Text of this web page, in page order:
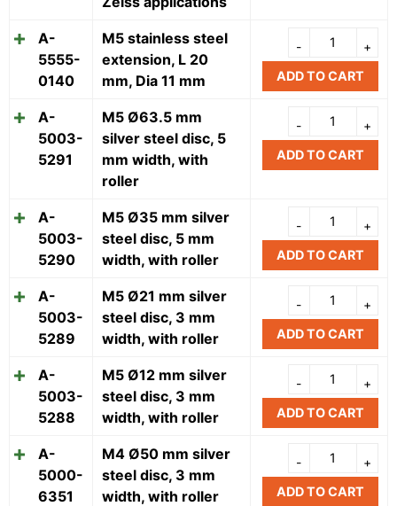
A-
5555-
0140
M5 stainless steel
extension, L 20
mm, Dia 11 mm
ADD TO CART
A-
5003-
5291
M5 Ø63.5 mm
silver steel disc, 5
mm width, with
roller
ADD TO CART
A-
5003-
5290
M5 Ø35 mm silver
steel disc, 5 mm
width, with roller
ADD TO CART
A-
5003-
5289
M5 Ø21 mm silver
steel disc, 3 mm
width, with roller
ADD TO CART
A-
5003-
5288
M5 Ø12 mm silver
steel disc, 3 mm
width, with roller
ADD TO CART
A-
5000-
6351
M4 Ø50 mm silver
steel disc, 3 mm
width, with roller
ADD TO CART